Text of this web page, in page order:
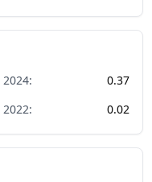
2024:
0.37
2022: 0.02